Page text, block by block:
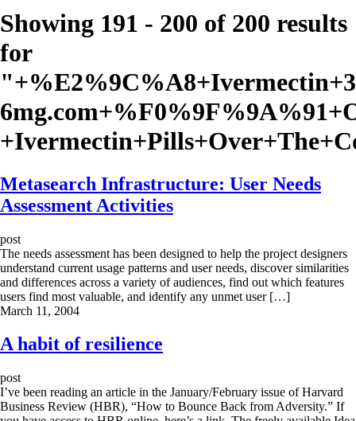
Showing 191 - 200 of 200 results
for
"
Metasearch Infrastructure: User Needs
Assessment Activities
post
The needs assessment has been designed to help the project designers
understand current usage patterns and user needs, discover similarities
and differences across a variety of audiences, find out which features
users find most valuable, and identify any unmet user […]
March 11, 2004
A habit of resilience
post
I’ve been reading an article in the January/February issue of Harvard
Business Review (HBR), “How to Bounce Back from Adversity.” If